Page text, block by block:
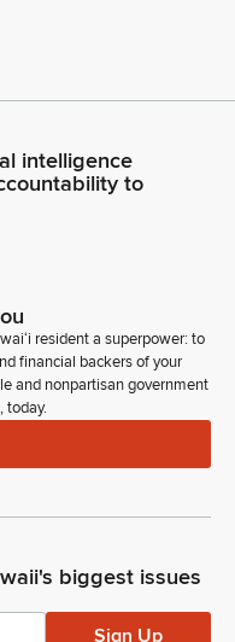
intelligence
to
resident a superpower: to
financial backers of your
and nonpartisan government
today.
biggest issues
Sign Up